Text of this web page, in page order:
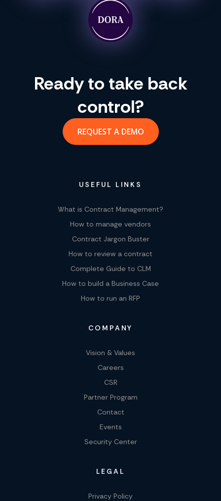
Ready to take back
control?
REQUEST A DEMO
USEFUL LINKS
What is Contract Management?
How to manage vendors
Contract Jargon Buster
How to review a contract
Complete Guide to CLM
How to build a Business Case
How to run an RFP
COMPANY
Vision & Values
Careers
CSR
Partner Program
Contact
Events
Security Center
LEGAL
Privacy Policy